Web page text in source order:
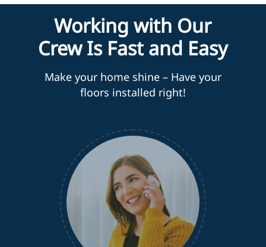
Working with Our
Crew Is Fast and Easy
Make your home shine – Have your
floors installed right!